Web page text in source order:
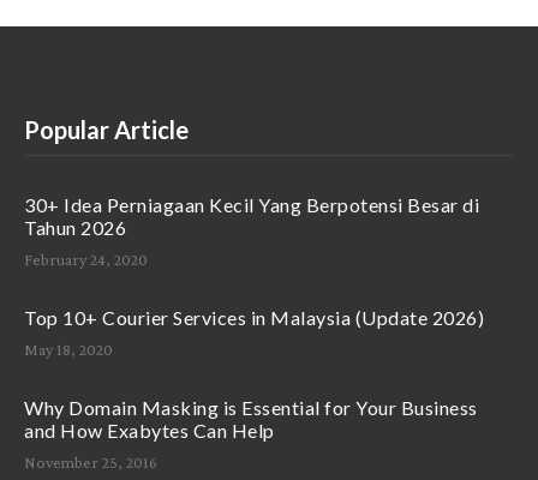
Popular Article
30+ Idea Perniagaan Kecil Yang Berpotensi Besar di
Tahun 2026
February 24, 2020
Top 10+ Courier Services in Malaysia (Update 2026)
May 18, 2020
Why Domain Masking is Essential for Your Business
and How Exabytes Can Help
November 25, 2016